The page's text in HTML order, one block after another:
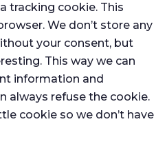
tracking cookie. This
We don’t store any
your consent, but
This way we can
information and
always refuse the cookie.
cookie so we don’t have